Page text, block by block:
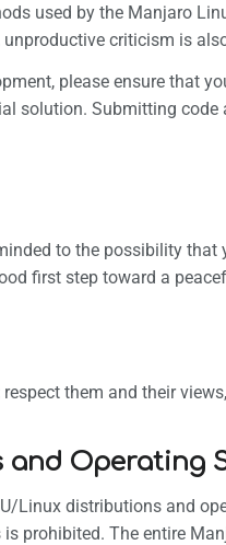
used by the Manjaro
unproductive criticism is
please ensure that
solution. Submitting
to the possibility
first step toward a
them and their
Operating
Linux distributions and
prohibited. The entire